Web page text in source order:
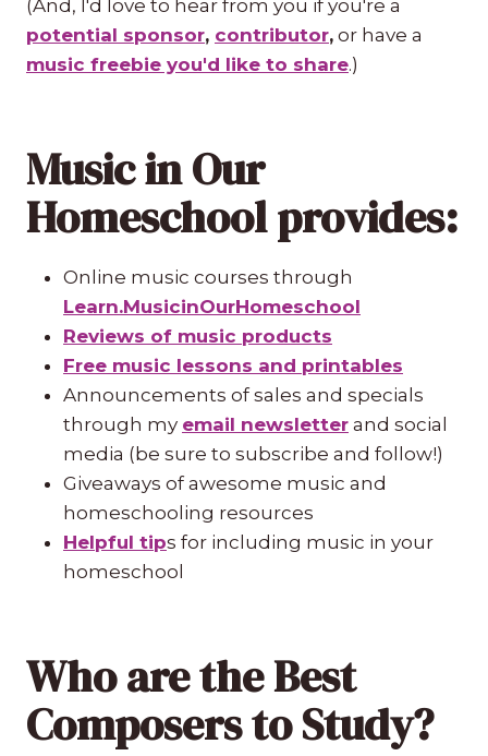
(And, I'd love to hear from you if you're a
potential sponsor, contributor, or have a
music freebie you'd like to share.)
Music in Our
Homeschool provides:
Online music courses through
Learn.MusicinOurHomeschool
Reviews of music products
Free music lessons and printables
Announcements of sales and specials
through my email newsletter and social
media (be sure to subscribe and follow!)
Giveaways of awesome music and
homeschooling resources
Helpful tips for including music in your
homeschool
Who are the Best
Composers to Study?